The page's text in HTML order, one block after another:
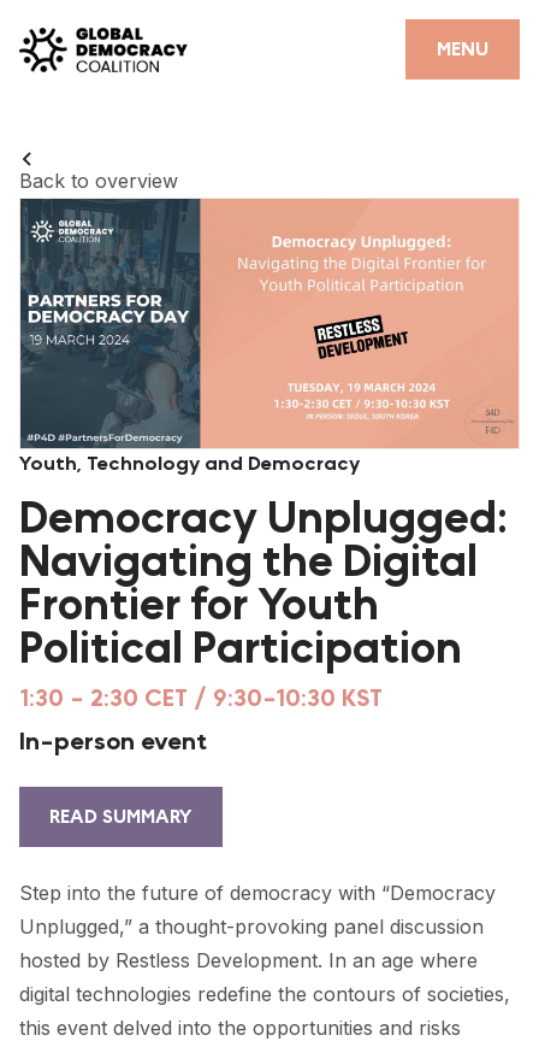
MENU
CLOSE
PARTNERS
GDC RESOURCES
DEMOCRACY LIBRARY
#THANKYOUDEMOCRACY ADVOCACY CAMPAIGN
THE THANK YOU DEMOCRACY PODCAST
POSITIVE OUTCOME STORIES
FORUM
FORUM 2021
FORUM 2023
FORUM 2024
FORUM 2025
FORUM 2026
NEWS AND EVENTS
NEWSLETTERS
EVENTS
Back to overview
Youth, Technology and Democracy
Democracy Unplugged:
Navigating the Digital
Frontier for Youth
Political Participation
1:30 - 2:30 CET / 9:30-10:30 KST
In-person event
READ SUMMARY
Step into the future of democracy with “Democracy
Unplugged,” a thought-provoking panel discussion
hosted by Restless Development. In an age where
digital technologies redefine the contours of societies,
this event delved into the opportunities and risks